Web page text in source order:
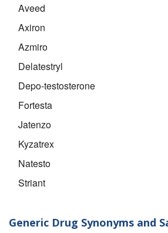
Aveed
Axiron
Azmiro
Delatestryl
Depo-testosterone
Fortesta
Jatenzo
Kyzatrex
Natesto
Striant
Testoderm
Generic Drug Synonyms and